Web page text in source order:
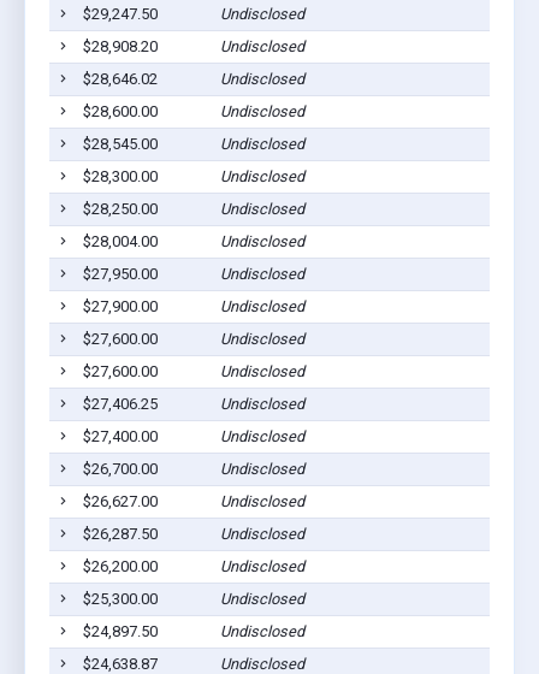
$29,247.50
Undisclosed
$28,908.20
Undisclosed
$28,646.02
Undisclosed
$28,600.00
Undisclosed
$28,545.00
Undisclosed
$28,300.00
Undisclosed
$28,250.00
Undisclosed
$28,004.00
Undisclosed
$27,950.00
Undisclosed
$27,900.00
Undisclosed
$27,600.00
Undisclosed
$27,600.00
Undisclosed
$27,406.25
Undisclosed
$27,400.00
Undisclosed
$26,700.00
Undisclosed
$26,627.00
Undisclosed
$26,287.50
Undisclosed
$26,200.00
Undisclosed
$25,300.00
Undisclosed
$24,897.50
Undisclosed
$24,638.87
Undisclosed